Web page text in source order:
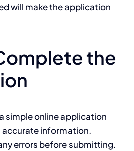
will make the application
the
simple online application
information.
errors before submitting.